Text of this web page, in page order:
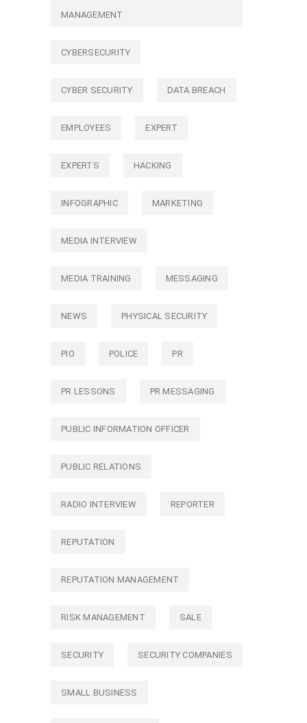
MANAGEMENT
CYBERSECURITY
CYBER SECURITY DATA BREACH
EMPLOYEES EXPERT
EXPERTS HACKING
INFOGRAPHIC MARKETING
MEDIA INTERVIEW
MEDIA TRAINING MESSAGING
NEWS PHYSICAL SECURITY
PIO POLICE PR
PR LESSONS PR MESSAGING
PUBLIC INFORMATION OFFICER
PUBLIC RELATIONS
RADIO INTERVIEW REPORTER
REPUTATION
REPUTATION MANAGEMENT
RISK MANAGEMENT SALE
SECURITY SECURITY COMPANIES
SMALL BUSINESS